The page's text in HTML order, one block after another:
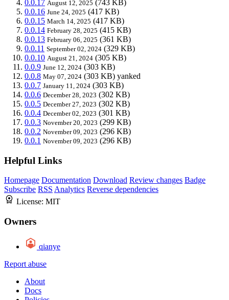
0.0.17 August 12, 2025 (743 KB)
0.0.16 June 24, 2025 (417 KB)
0.0.15 March 14, 2025 (417 KB)
0.0.14 February 28, 2025 (415 KB)
0.0.13 February 06, 2025 (361 KB)
0.0.11 September 02, 2024 (329 KB)
0.0.10 August 21, 2024 (305 KB)
0.0.9 June 12, 2024 (303 KB)
0.0.8 May 07, 2024 (303 KB) yanked
0.0.7 January 11, 2024 (303 KB)
0.0.6 December 28, 2023 (302 KB)
0.0.5 December 27, 2023 (302 KB)
0.0.4 December 02, 2023 (301 KB)
0.0.3 November 20, 2023 (299 KB)
0.0.2 November 09, 2023 (296 KB)
0.0.1 November 09, 2023 (296 KB)
Helpful Links
Homepage Documentation Download Review changes Badge
Subscribe RSS Analytics Reverse dependencies
License: MIT
Owners
qianye
Report abuse
About
Docs